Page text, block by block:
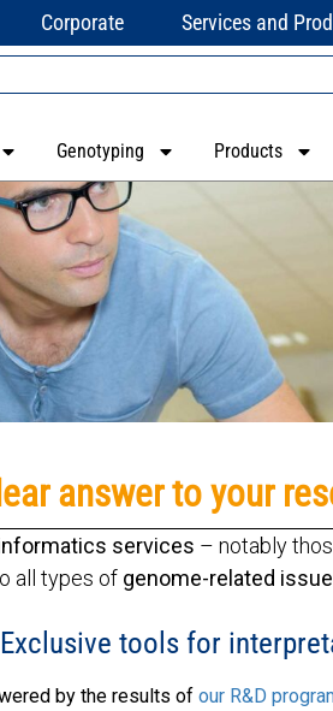
Corporate Services and
Genotyping Products
answer to your
services – notably
all types of genome-related
Exclusive tools for
by the results of our R&D